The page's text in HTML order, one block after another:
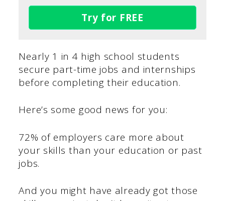
Try for FREE
Nearly 1 in 4 high school students
secure part-time jobs and internships
before completing their education.
Here’s some good news for you:
72% of employers care more about
your skills than your education or past
jobs.
And you might have already got those